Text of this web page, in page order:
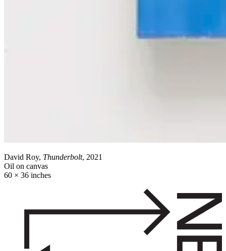
David Roy, Thunderbolt, 2021
Oil on canvas
60 × 36 inches